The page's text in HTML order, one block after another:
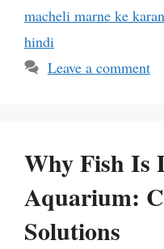
macheli marne ke karan
hindi
Leave a comment
Why Fish Is
Aquarium:
Solutions